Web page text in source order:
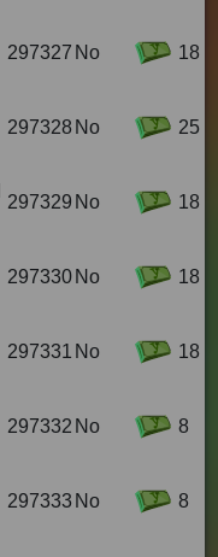
297327 No 18
297328 No 25
297329 No 18
297330 No 18
297331 No 18
297332 No 8
297333 No 8